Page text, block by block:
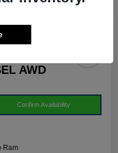
AWD
Confirm Availability
Ram